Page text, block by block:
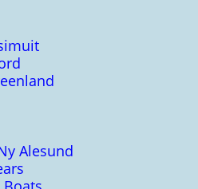
Alesund